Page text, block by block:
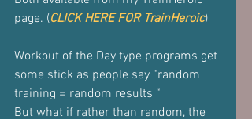
page. (CLICK HERE FOR TrainHeroic)
Workout of the Day type programs get
some stick as people say “random
training = random results “
But what if rather than random, the